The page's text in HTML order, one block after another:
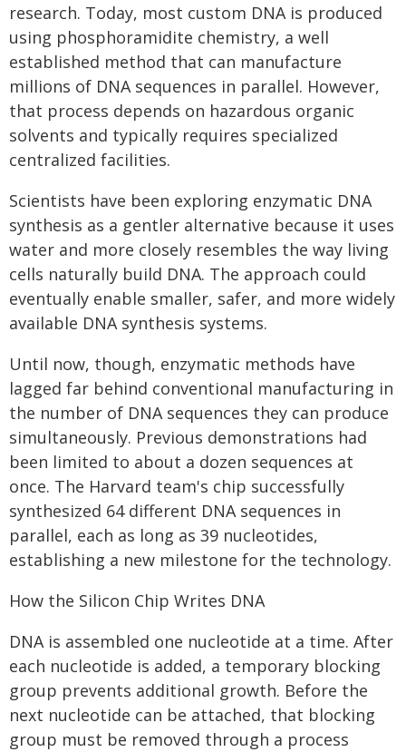
research. Today, most custom DNA is produced
using phosphoramidite chemistry, a well
established method that can manufacture
millions of DNA sequences in parallel. However,
that process depends on hazardous organic
solvents and typically requires specialized
centralized facilities.
Scientists have been exploring enzymatic DNA
synthesis as a gentler alternative because it uses
water and more closely resembles the way living
cells naturally build DNA. The approach could
eventually enable smaller, safer, and more widely
available DNA synthesis systems.
Until now, though, enzymatic methods have
lagged far behind conventional manufacturing in
the number of DNA sequences they can produce
simultaneously. Previous demonstrations had
been limited to about a dozen sequences at
once. The Harvard team's chip successfully
synthesized 64 different DNA sequences in
parallel, each as long as 39 nucleotides,
establishing a new milestone for the technology.
How the Silicon Chip Writes DNA
DNA is assembled one nucleotide at a time. After
each nucleotide is added, a temporary blocking
group prevents additional growth. Before the
next nucleotide can be attached, that blocking
group must be removed through a process